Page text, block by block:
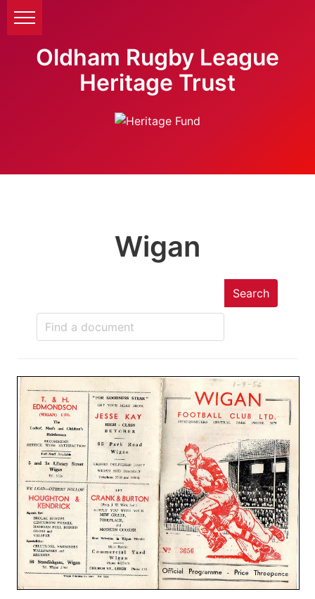
Oldham Rugby League
Heritage Trust
Wigan
Search